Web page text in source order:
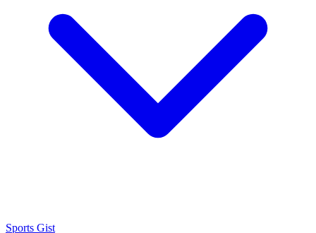
Sports Gist